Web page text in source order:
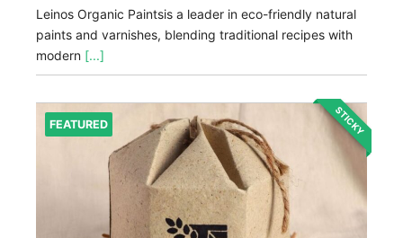
Leinos Organic Paintsis a leader in eco-friendly natural
paints and varnishes, blending traditional recipes with
modern [...]
FEATURED STICKY